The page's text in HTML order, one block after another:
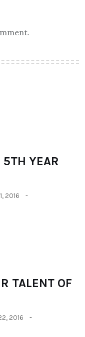
5TH YEAR
2016
TALENT OF
2016